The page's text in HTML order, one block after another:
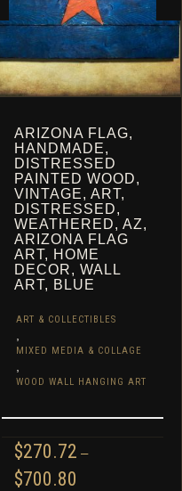
THE
PRODUCT
PAGE
ARIZONA FLAG,
HANDMADE,
DISTRESSED
PAINTED WOOD,
VINTAGE, ART,
DISTRESSED,
WEATHERED, AZ,
ARIZONA FLAG
ART, HOME
DECOR, WALL
ART, BLUE
ART & COLLECTIBLES
MIXED MEDIA & COLLAGE
WOOD WALL HANGING ART
$270.72 –
$700.80